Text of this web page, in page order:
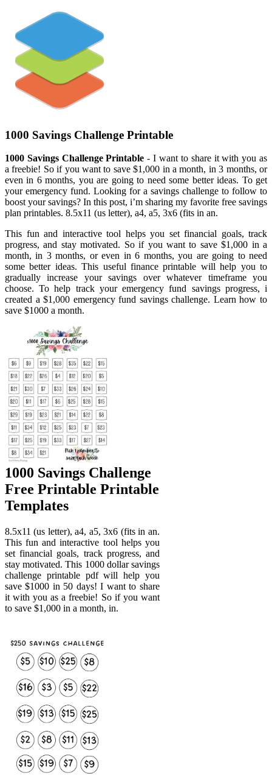
1000 Savings Challenge Printable
1000 Savings Challenge Printable - I want to share it with you as
a freebie! So if you want to save $1,000 in a month, in 3 months, or
even in 6 months, you are going to need some better ideas. To get
your emergency fund. Looking for a savings challenge to follow to
boost your savings? In this post, i’m sharing my favorite free savings
plan printables. 8.5x11 (us letter), a4, a5, 3x6 (fits in an.
This fun and interactive tool helps you set financial goals, track
progress, and stay motivated. So if you want to save $1,000 in a
month, in 3 months, or even in 6 months, you are going to need
some better ideas. This useful finance printable will help you to
gradually increase your savings over whatever timeframe you
choose. To help track your emergency fund savings progress, i
created a $1,000 emergency fund savings challenge. Learn how to
save $1000 a month.
1000 Savings Challenge
Free Printable Printable
Templates
8.5x11 (us letter), a4, a5, 3x6 (fits in an.
This fun and interactive tool helps you
set financial goals, track progress, and
stay motivated. This 1000 dollar savings
challenge printable pdf will help you
save $1000 in 50 days! I want to share
it with you as a freebie! So if you want
to save $1,000 in a month, in.